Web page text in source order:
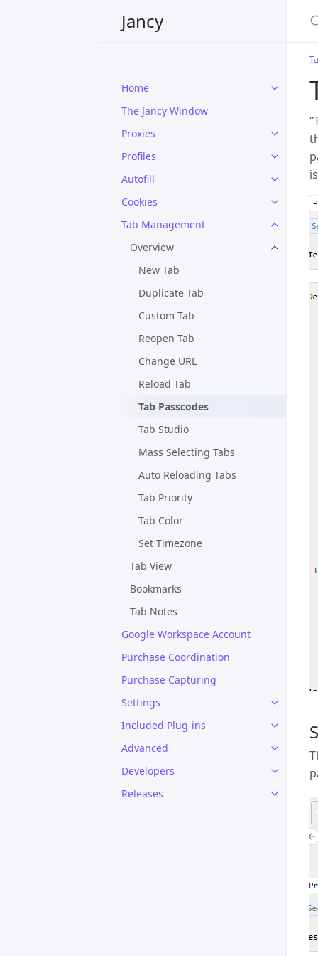
Jancy
Home
The Jancy Window
Proxies
Profiles
Autofill
Cookies
Tab Management
Overview
New Tab
Duplicate Tab
Custom Tab
Reopen Tab
Change URL
Reload Tab
Tab Passcodes
Tab Studio
Mass Selecting Tabs
Auto Reloading Tabs
Tab Priority
Tab Color
Set Timezone
Tab View
Bookmarks
Tab Notes
Google Workspace Account
Purchase Coordination
Purchase Capturing
Settings
Included Plug-ins
Advanced
Developers
Releases